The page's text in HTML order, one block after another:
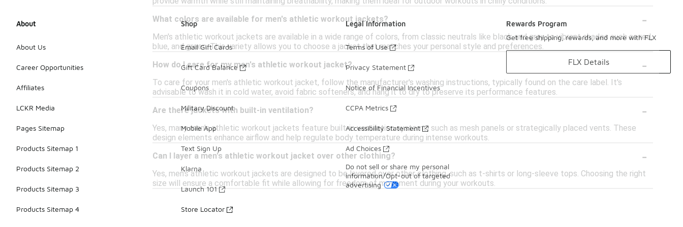
What colors are available for men's athletic workout jackets?
-
Men's athletic workout jackets are available in a wide range of colors, from classic neutrals like black and gray to vibrant shades such as red,
blue, and green. This variety allows you to choose a jacket that matches your personal style and preferences.
How do I care for my men's athletic workout jacket?
-
To care for your men's athletic workout jacket, follow the manufacturer's washing instructions, typically found on the care label. It's
advisable to wash it in cold water, avoid fabric softeners, and hang it to dry to preserve its performance features.
Are there jackets with built-in ventilation?
-
Yes, many men's athletic workout jackets feature built-in ventilation systems, such as mesh panels or strategically placed vents. These
design elements enhance airflow and help regulate body temperature during intense workouts.
Can I layer a men's athletic workout jacket over other clothing?
-
Yes, men's athletic workout jackets are designed to be layered over other clothing, such as t-shirts or long-sleeve tops. Choosing the right
size will ensure a comfortable fit while allowing for freedom of movement during your workouts.
About
About Us
Career Opportunities
Affiliates
LCKR Media
Pages Sitemap
Products Sitemap 1
Products Sitemap 2
Products Sitemap 3
Products Sitemap 4
Shop
Email Gift Cards
Gift Card Balance
Coupons
Military Discount
Mobile App
Text Sign Up
Klarna
Launch 101
Store Locator
Legal Information
Terms of Use
Privacy Statement
Notice of Financial Incentives
CCPA Metrics
Accessibility Statement
Ad Choices
Do not sell or share my personal
information/Opt-out of targeted
advertising
Rewards Program
Get free shipping, rewards, and more with FLX
FLX Details